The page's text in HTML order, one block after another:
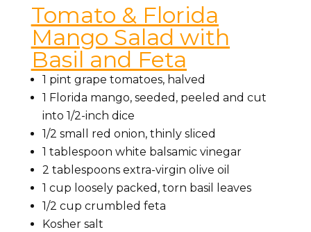
Tomato & Florida
Mango Salad with
Basil and Feta
1 pint grape tomatoes, halved
1 Florida mango, seeded, peeled and cut
into 1/2-inch dice
1/2 small red onion, thinly sliced
1 tablespoon white balsamic vinegar
2 tablespoons extra-virgin olive oil
1 cup loosely packed, torn basil leaves
1/2 cup crumbled feta
Kosher salt